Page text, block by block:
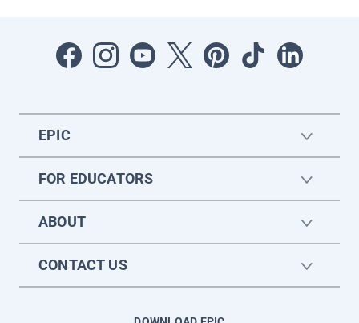
EPIC
FOR EDUCATORS
ABOUT
CONTACT US